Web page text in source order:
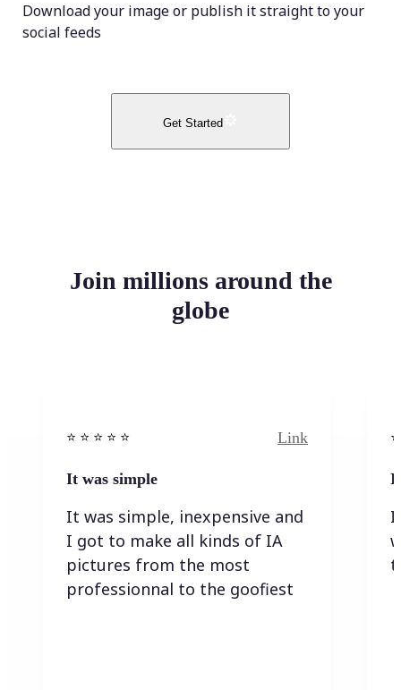
Download your image or publish it straight to your
social feeds
Get Started
Join millions around the
globe
⭐️ ⭐️ ⭐️ ⭐ ⭐️ Link
It was simple
It was simple, inexpensive and
I got to make all kinds of IA
pictures from the most
professionnal to the goofiest
I
I